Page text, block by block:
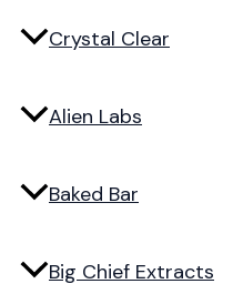
Crystal Clear
Alien Labs
Baked Bar
Big Chief Extracts